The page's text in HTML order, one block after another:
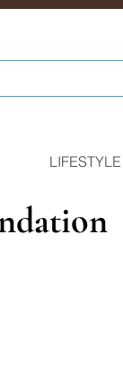
LIFESTYLE